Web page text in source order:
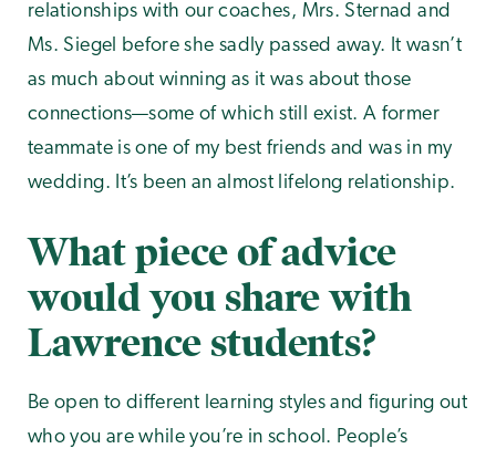
relationships with our coaches, Mrs. Sternad and
Ms. Siegel before she sadly passed away. It wasn’t
as much about winning as it was about those
connections—some of which still exist. A former
teammate is one of my best friends and was in my
wedding. It’s been an almost lifelong relationship.
What piece of advice
would you share with
Lawrence students?
Be open to different learning styles and figuring out
who you are while you’re in school. People’s